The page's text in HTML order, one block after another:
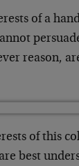
of a
reason,
of this
best